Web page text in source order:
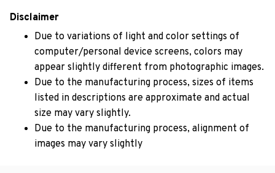
Disclaimer
Due to variations of light and color settings of
computer/personal device screens, colors may
appear slightly different from photographic images.
Due to the manufacturing process, sizes of items
listed in descriptions are approximate and actual
size may vary slightly.
Due to the manufacturing process, alignment of
images may vary slightly